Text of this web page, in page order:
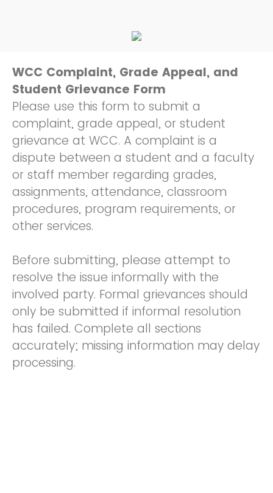
WCC Complaint, Grade Appeal, and
Student Grievance Form
Please use this form to submit a
complaint, grade appeal, or student
grievance at WCC. A complaint is a
dispute between a student and a faculty
or staff member regarding grades,
assignments, attendance, classroom
procedures, program requirements, or
other services.
Before submitting, please attempt to
resolve the issue informally with the
involved party. Formal grievances should
only be submitted if informal resolution
has failed. Complete all sections
accurately; missing information may delay
processing.